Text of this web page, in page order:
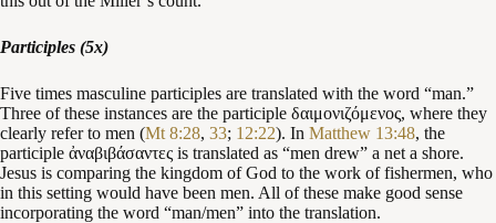
Participles (5x)
Five times masculine participles are translated with the word “man.”
Three of these instances are the participle δαιμονιζόμενος, where they
clearly refer to men (Mt 8:28, 33; 12:22). In Matthew 13:48, the
participle ἀναβιβάσαντες is translated as “men drew” a net a shore.
Jesus is comparing the kingdom of God to the work of fishermen, who
in this setting would have been men. All of these make good sense
incorporating the word “man/men” into the translation.